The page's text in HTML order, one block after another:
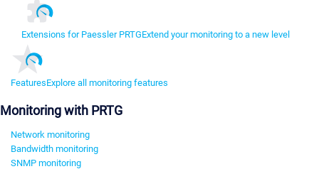
Extensions for Paessler PRTGExtend your monitoring to a new level
FeaturesExplore all monitoring features
Monitoring with PRTG
Network monitoring
Bandwidth monitoring
SNMP monitoring